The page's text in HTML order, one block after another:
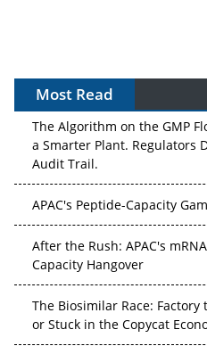
Most Read
The Algorithm on the GMP
a Smarter Plant. Regulators
Audit Trail.
APAC's Peptide-Capacity
After the Rush: APAC's
Capacity Hangover
The Biosimilar Race: Factory
or Stuck in the Copycat